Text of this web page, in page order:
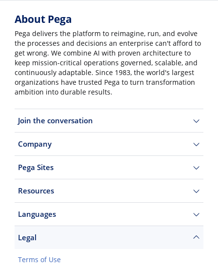
About Pega
Pega delivers the platform to reimagine, run, and evolve
the processes and decisions an enterprise can't afford to
get wrong. We combine AI with proven architecture to
keep mission-critical operations governed, scalable, and
continuously adaptable. Since 1983, the world's largest
organizations have trusted Pega to turn transformation
ambition into durable results.
Join the conversation
Company
Pega Sites
Resources
Languages
Legal
Terms of Use